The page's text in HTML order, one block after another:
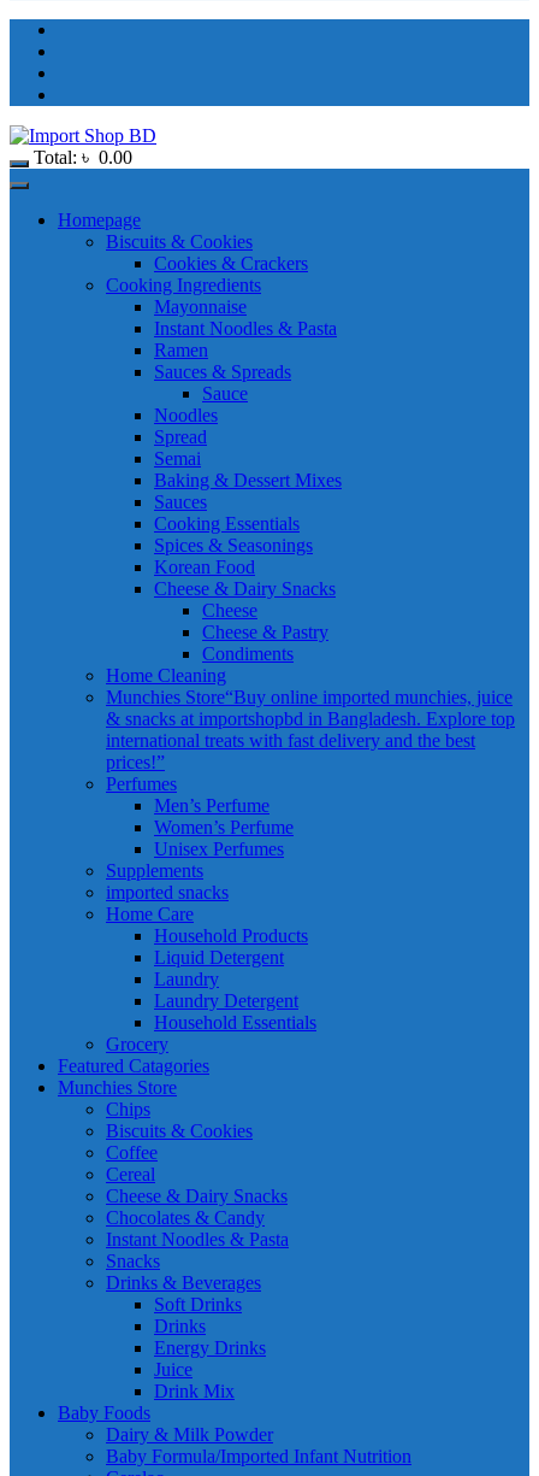
Total: ৳ 0.00
Homepage
Biscuits & Cookies
Cookies & Crackers
Cooking Ingredients
Mayonnaise
Instant Noodles & Pasta
Ramen
Sauces & Spreads
Sauce
Noodles
Spread
Semai
Baking & Dessert Mixes
Sauces
Cooking Essentials
Spices & Seasonings
Korean Food
Cheese & Dairy Snacks
Cheese
Cheese & Pastry
Condiments
Home Cleaning
Munchies Store“Buy online imported munchies, juice
& snacks at importshopbd in Bangladesh. Explore top
international treats with fast delivery and the best
prices!”
Perfumes
Men’s Perfume
Women’s Perfume
Unisex Perfumes
Supplements
imported snacks
Home Care
Household Products
Liquid Detergent
Laundry
Laundry Detergent
Household Essentials
Grocery
Featured Catagories
Munchies Store
Chips
Biscuits & Cookies
Coffee
Cereal
Cheese & Dairy Snacks
Chocolates & Candy
Instant Noodles & Pasta
Snacks
Drinks & Beverages
Soft Drinks
Drinks
Energy Drinks
Juice
Drink Mix
Baby Foods
Dairy & Milk Powder
Baby Formula/Imported Infant Nutrition